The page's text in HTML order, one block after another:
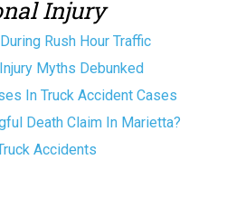
Injury
Rush Hour Traffic
Myths Debunked
In Truck Accident Cases
Death Claim In Marietta?
Accidents